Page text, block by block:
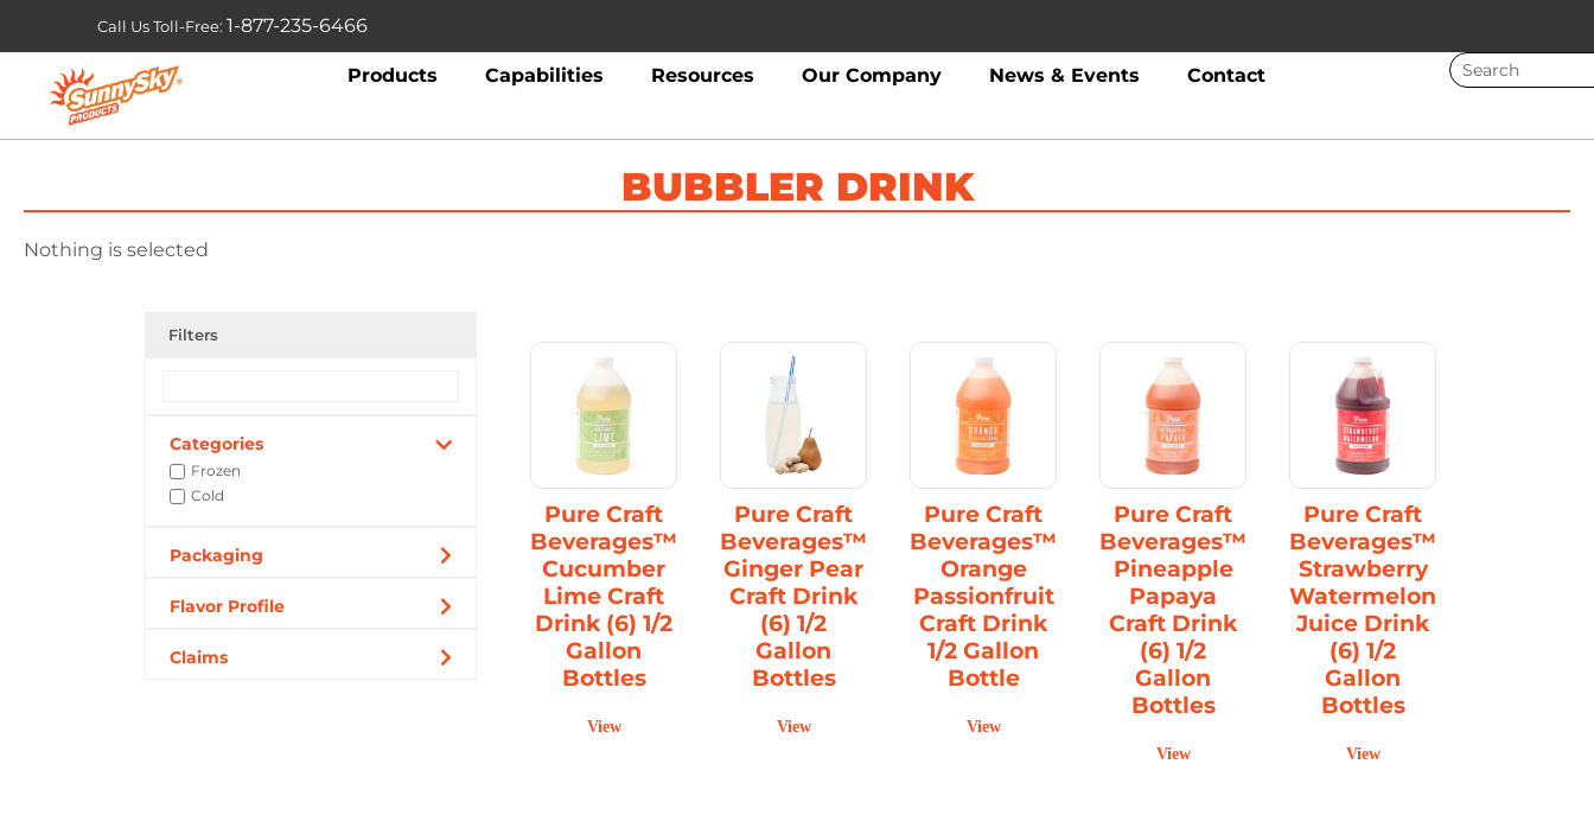
Call Us Toll-Free: 1-877-235-6466
Products Capabilities Resources Our Company News & Events Contact
BUBBLER DRINK
Nothing is selected
Filters
Categories
Frozen
Cold
Packaging
Flavor Profile
Claims
Pure Craft
Beverages™
Cucumber
Lime Craft
Drink (6) 1/2
Gallon
Bottles
View
Pure Craft
Beverages™
Ginger Pear
Craft Drink
(6) 1/2
Gallon
Bottles
View
Pure Craft
Beverages™
Orange
Passionfruit
Craft Drink
1/2 Gallon
Bottle
View
Pure Craft
Beverages™
Pineapple
Papaya
Craft Drink
(6) 1/2
Gallon
Bottles
View
Pure Craft
Beverages™
Strawberry
Watermelon
Juice Drink
(6) 1/2
Gallon
Bottles
View